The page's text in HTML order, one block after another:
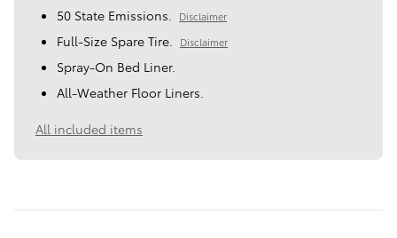
50 State Emissions. Disclaimer
Full-Size Spare Tire. Disclaimer
Spray-On Bed Liner.
All-Weather Floor Liners.
All included items